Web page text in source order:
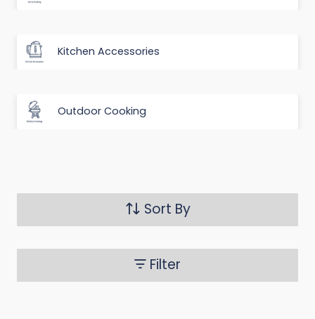
Kitchen Accessories
Outdoor Cooking
Sort By
Filter